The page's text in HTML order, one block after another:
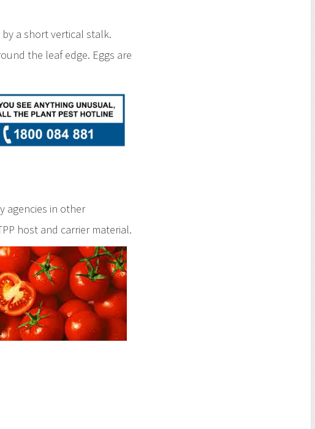
a short vertical stalk.
the leaf edge. Eggs are
agencies in other
host and carrier material.